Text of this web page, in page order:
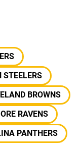
STEELERS
BROWNS
RAVENS
PANTHERS